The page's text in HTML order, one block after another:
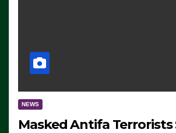
NEWS
Masked Antifa